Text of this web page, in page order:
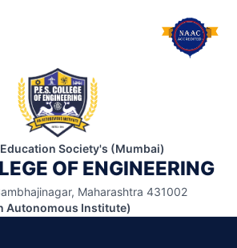
Society's (Mumbai)
OF ENGINEERING
Maharashtra 431002
Autonomous Institute)